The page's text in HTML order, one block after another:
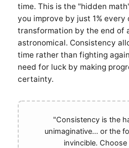
time. This is the "hidden
you improve by just 1% every
transformation by the end of
astronomical. Consistency
time rather than fighting
need for luck by making
certainty.
"Consistency is the
unimaginative... or the
invincible. Choose